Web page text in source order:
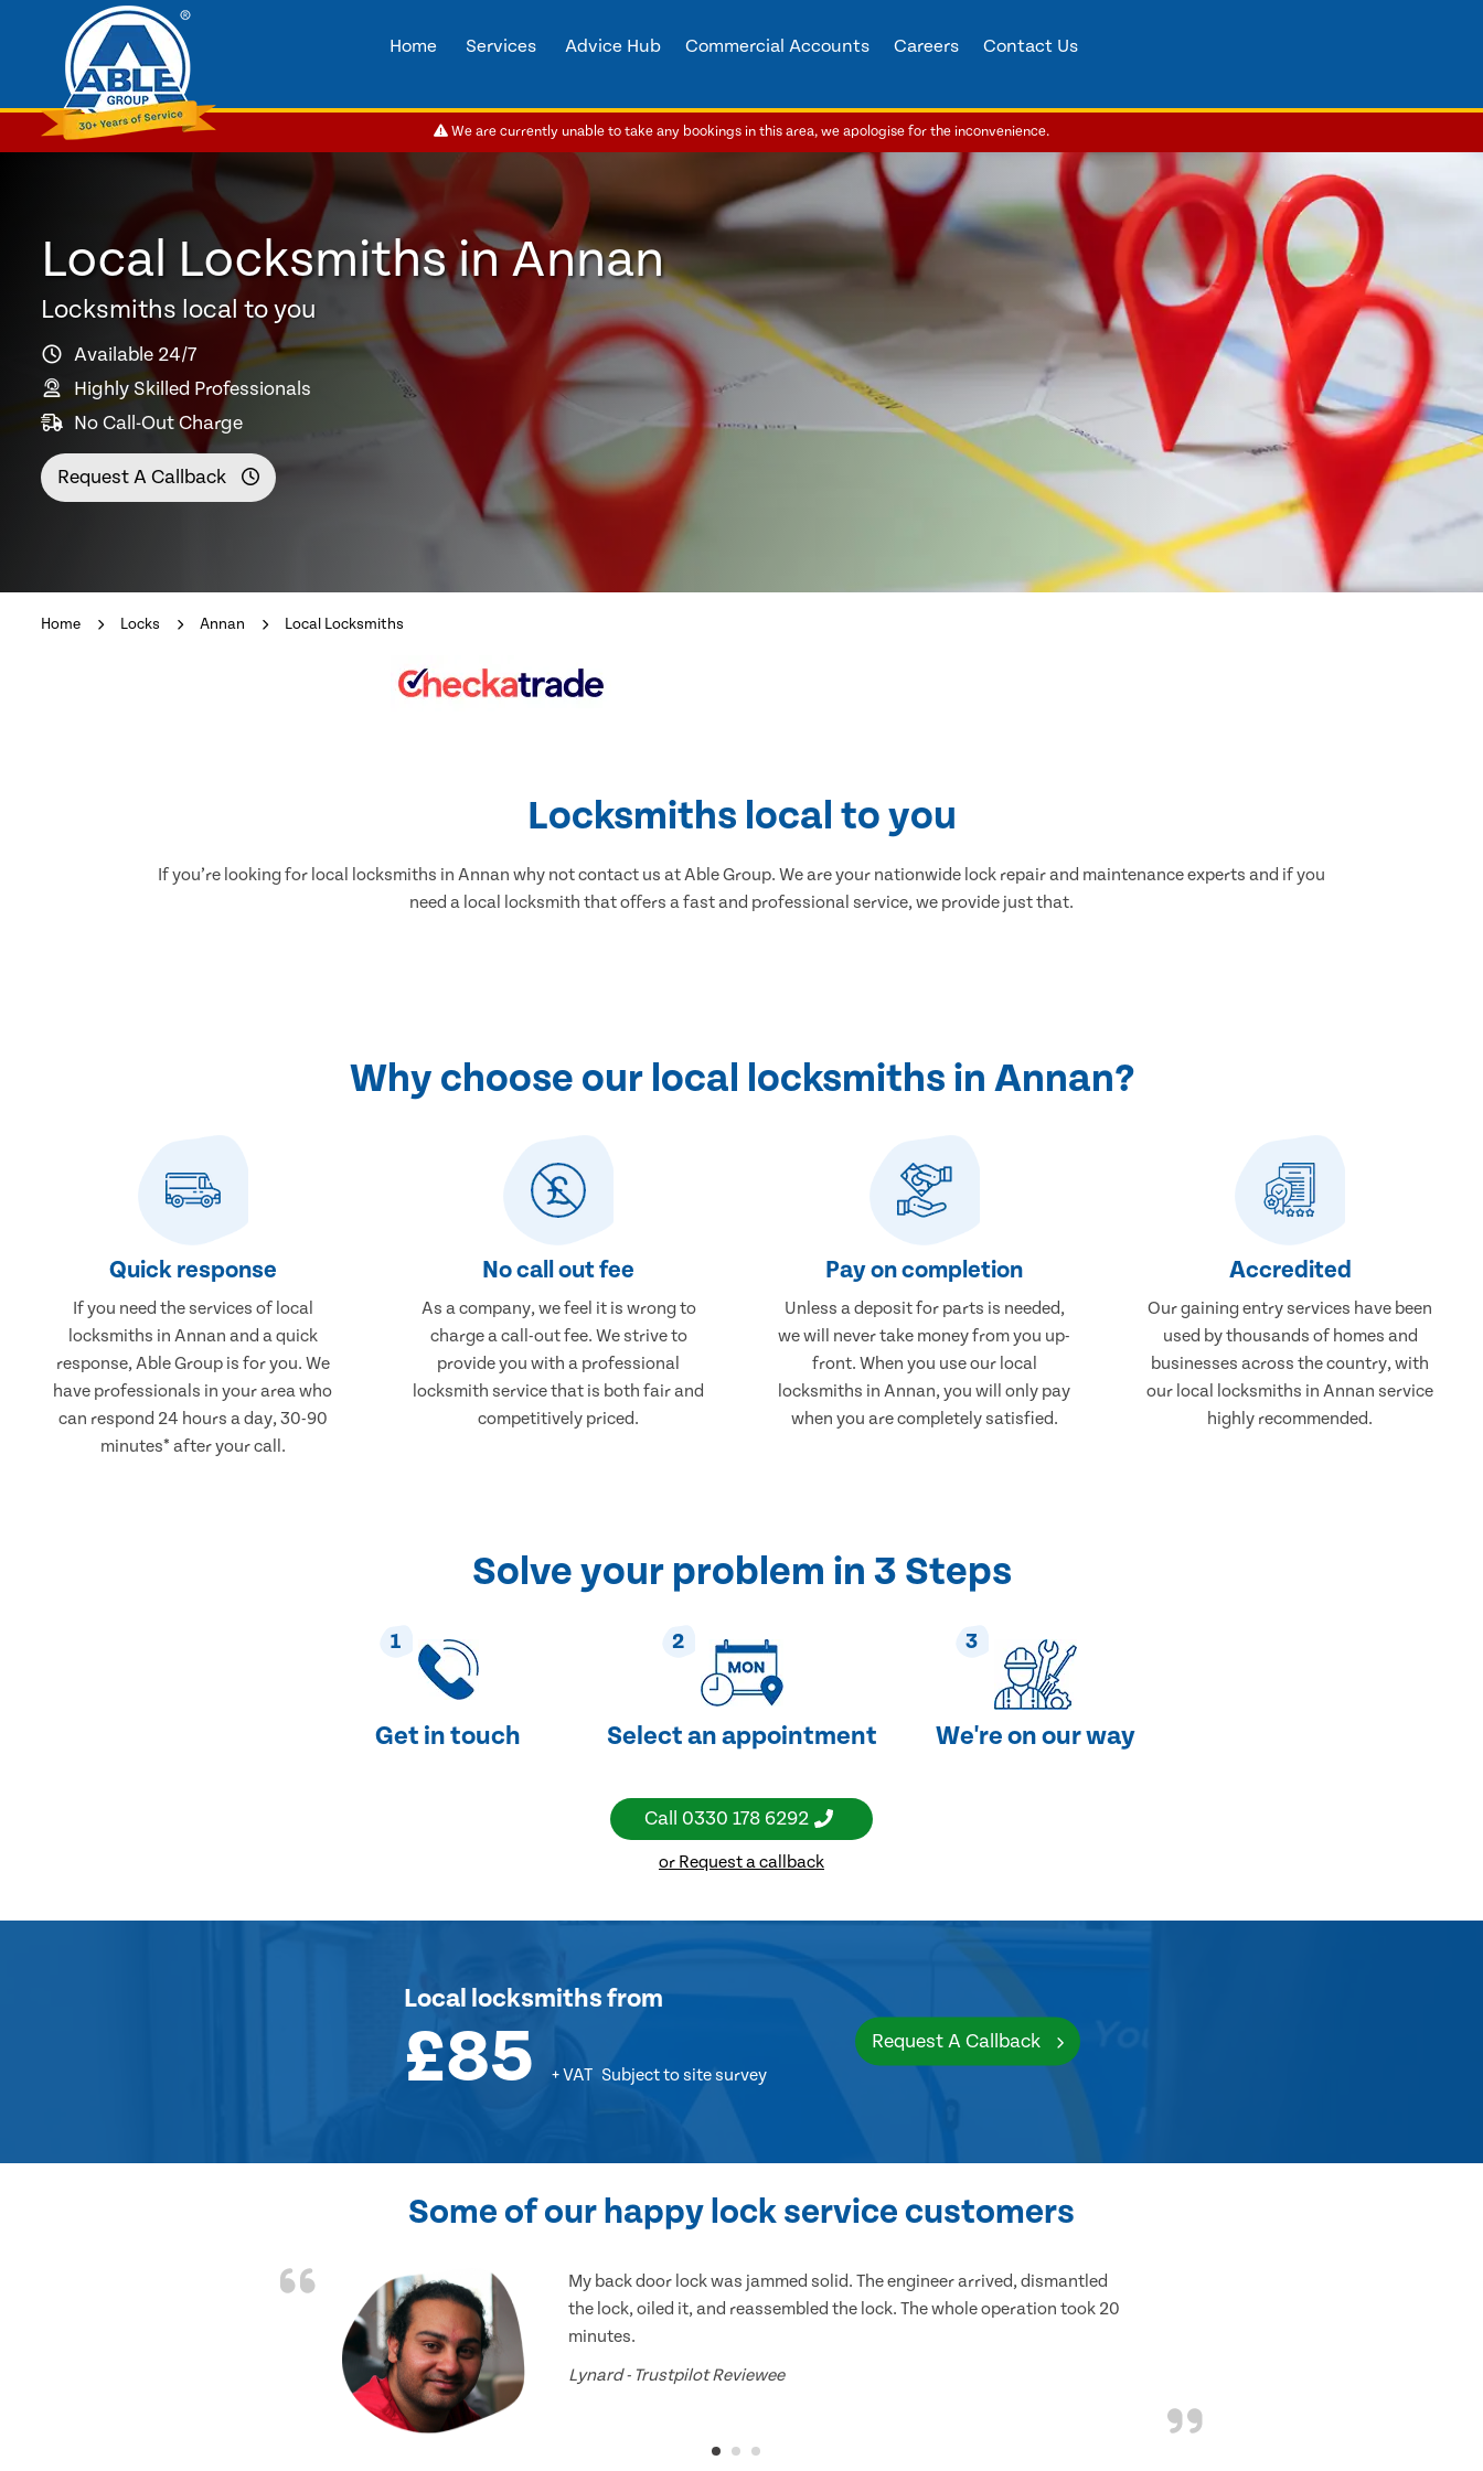
Home Services Advice Hub Commercial Accounts Careers Contact Us
We are currently unable to take any bookings in this area, we apologise for the inconvenience.
Local Locksmiths in Annan
Locksmiths local to you
Available 24/7
Highly Skilled Professionals
No Call-Out Charge
Request A Callback
Home Locks Annan Local Locksmiths
Locksmiths local to you
If you’re looking for local locksmiths in Annan why not contact us at Able Group. We are your nationwide lock repair and maintenance experts and if you
need a local locksmith that offers a fast and professional service, we provide just that.
Why choose our local locksmiths in Annan?
Quick response
If you need the services of local
locksmiths in Annan and a quick
response, Able Group is for you. We
have professionals in your area who
can respond 24 hours a day, 30-90
minutes* after your call.
No call out fee
As a company, we feel it is wrong to
charge a call-out fee. We strive to
provide you with a professional
locksmith service that is both fair and
competitively priced.
Pay on completion
Unless a deposit for parts is needed,
we will never take money from you up-
front. When you use our local
locksmiths in Annan, you will only pay
when you are completely satisfied.
Accredited
Our gaining entry services have been
used by thousands of homes and
businesses across the country, with
our local locksmiths in Annan service
highly recommended.
Solve your problem in 3 Steps
1
Get in touch
2
Select an appointment
3
We're on our way
Call 0330 178 6292
or Request a callback
Local locksmithsfrom
£85 + VAT Subject to site survey
Request A Callback
Some of our happy lock service customers
My back door lock was jammed solid. The engineer arrived, dismantled
the lock, oiled it, and reassembled the lock. The whole operation took 20
minutes.
Lynard - Trustpilot Reviewee